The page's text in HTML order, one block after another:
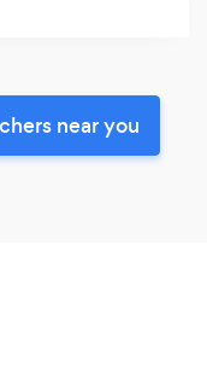
near you